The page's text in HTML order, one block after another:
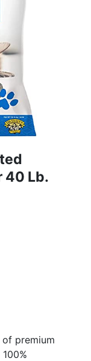
40 Lb.
of premium